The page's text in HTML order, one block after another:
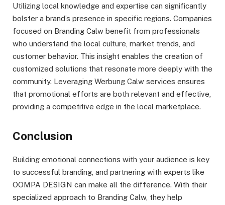
Utilizing local knowledge and expertise can significantly
bolster a brand’s presence in specific regions. Companies
focused on Branding Calw benefit from professionals
who understand the local culture, market trends, and
customer behavior. This insight enables the creation of
customized solutions that resonate more deeply with the
community. Leveraging Werbung Calw services ensures
that promotional efforts are both relevant and effective,
providing a competitive edge in the local marketplace.
Conclusion
Building emotional connections with your audience is key
to successful branding, and partnering with experts like
OOMPA DESIGN can make all the difference. With their
specialized approach to Branding Calw, they help